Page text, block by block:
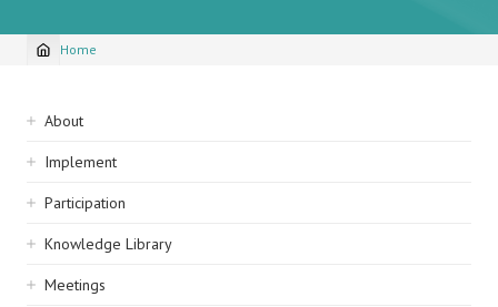
Breadcrumb
Home
Sidebar
navigation
About
Implement
Participation
Knowledge Library
Meetings